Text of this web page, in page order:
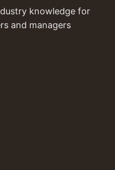
knowledge for
and managers